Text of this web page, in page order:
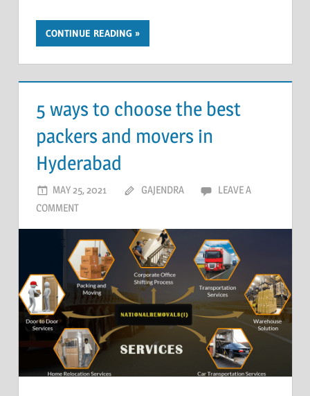
CONTINUE READING
5 ways to choose the best
packers and movers in
Hyderabad
MAY 25, 2021 GAJENDRA
LEAVE A
COMMENT